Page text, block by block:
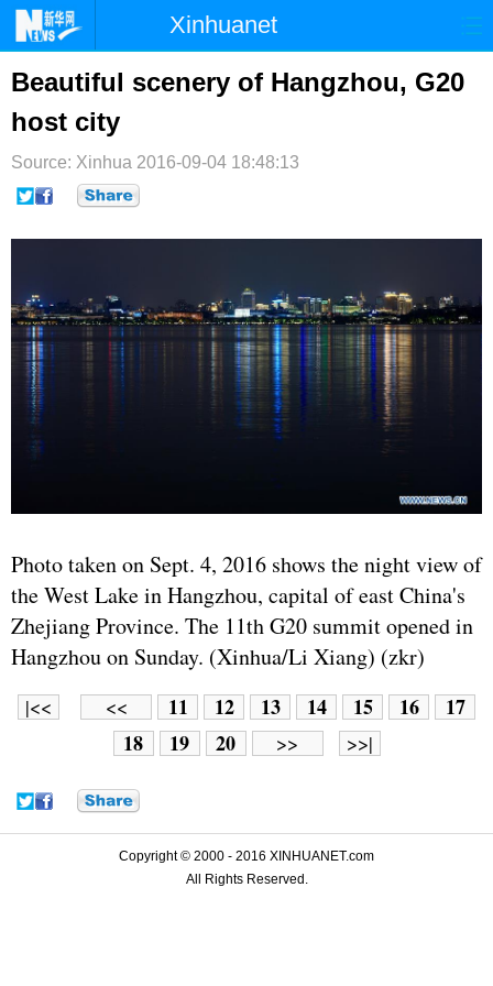
Xinhuanet
首页 港澳
台湾
纪检 体育 科技
文娱
Beautiful scenery of Hangzhou, G20
host city
Source: Xinhua 2016-09-04 18:48:13
Photo taken on Sept. 4, 2016 shows the night view of
the West Lake in Hangzhou, capital of east China's
Zhejiang Province. The 11th G20 summit opened in
Hangzhou on Sunday. (Xinhua/Li Xiang) (zkr)
|<< << 11 12 13 14 15 16
17
18
19 20 >> >>|
Copyright © 2000 - 2016 XINHUANET.com
All Rights Reserved.